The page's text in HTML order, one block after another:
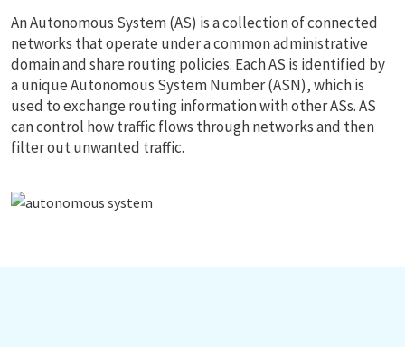
An Autonomous System (AS) is a collection of connected
networks that operate under a common administrative
domain and share routing policies. Each AS is identified by
a unique Autonomous System Number (ASN), which is
used to exchange routing information with other ASs. AS
can control how traffic flows through networks and then
filter out unwanted traffic.